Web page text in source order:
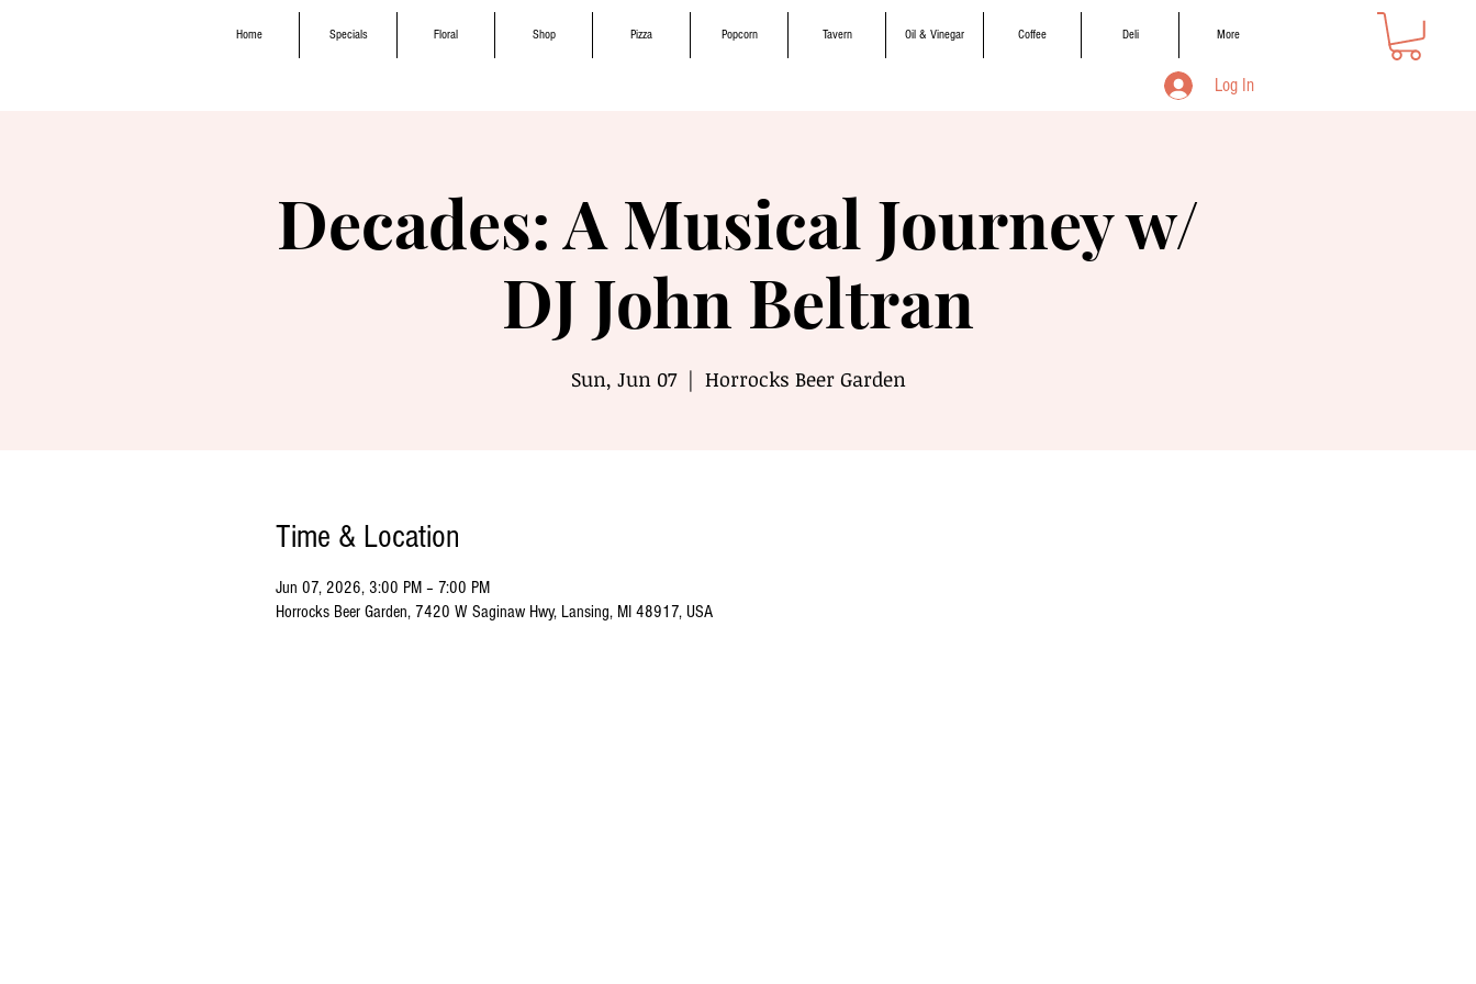
Home Specials Floral Shop Pizza Popcorn Tavern Oil & Vinegar Coffee Deli More
Log In
Decades: A Musical Journey w/
DJ John Beltran
Sun, Jun 07
  |
Horrocks Beer Garden
Time & Location
Jun 07, 2026, 3:00 PM – 7:00 PM
Horrocks Beer Garden, 7420 W Saginaw Hwy, Lansing, MI 48917, USA